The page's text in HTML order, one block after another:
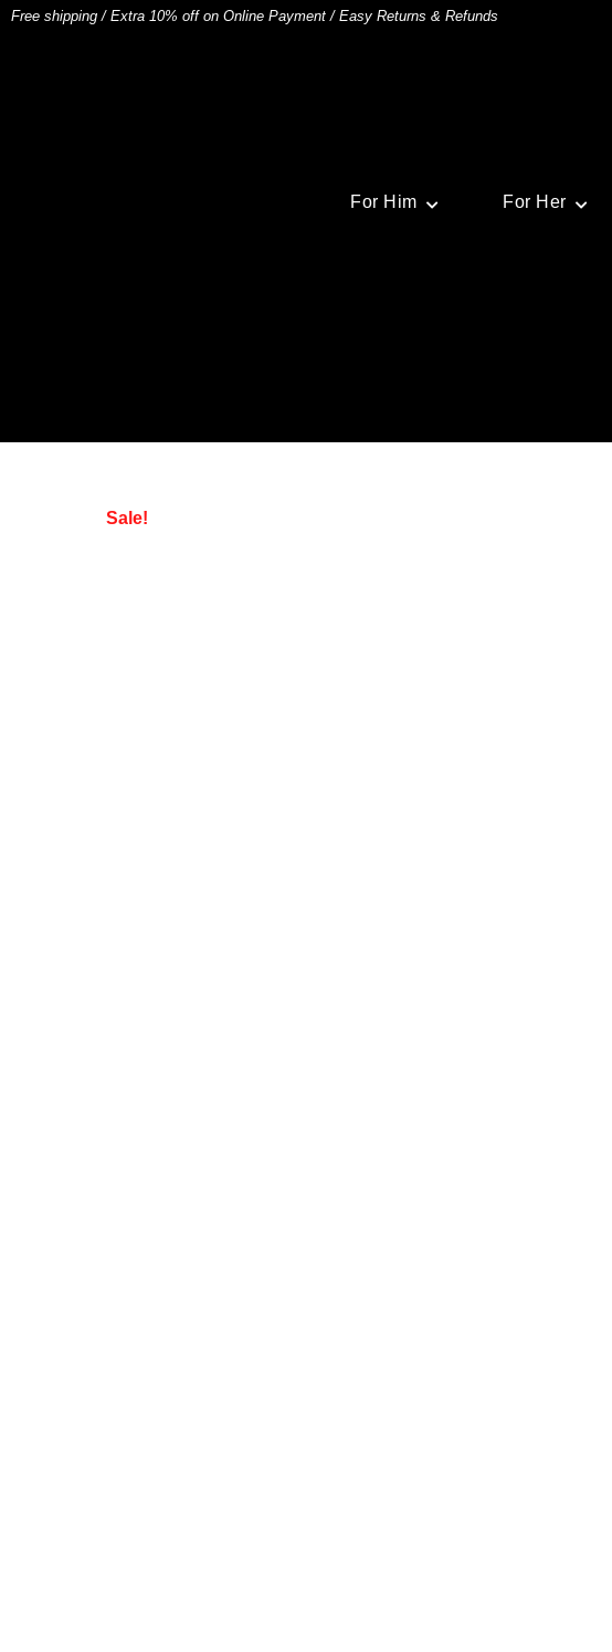
Free shipping/Extra 10% off on Online Payment/Easy Returns & Refunds
For Him For Her
Sale!